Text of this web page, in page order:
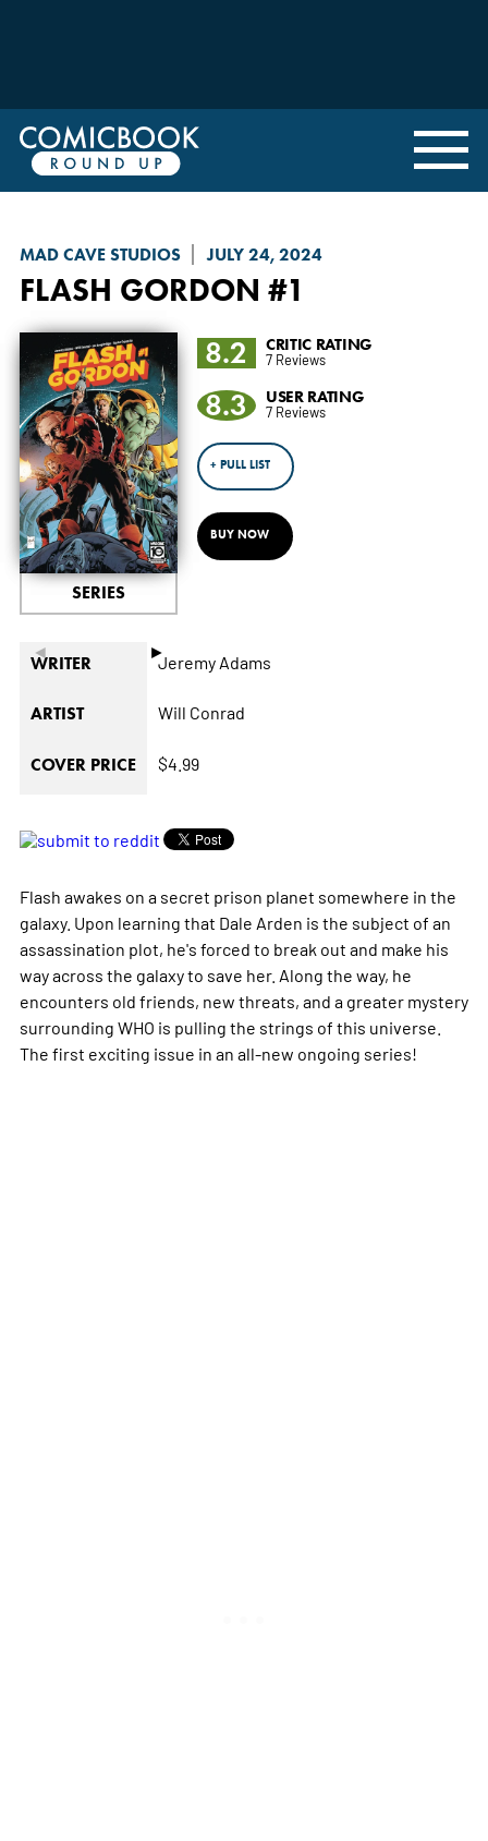
MAD CAVE STUDIOS JULY 24, 2024
FLASH GORDON #1
◄ ►
SERIES
8.2 CRITIC RATING
7 Reviews
8.3 USER RATING
7 Reviews
+ PULL LIST
BUY NOW
WRITER Jeremy Adams
ARTIST Will Conrad
COVER PRICE $4.99
Flash awakes on a secret prison planet somewhere in the
galaxy. Upon learning that Dale Arden is the subject of an
assassination plot, he's forced to break out and make his
way across the galaxy to save her. Along the way, he
encounters old friends, new threats, and a greater mystery
surrounding WHO is pulling the strings of this universe.
The first exciting issue in an all-new ongoing series!